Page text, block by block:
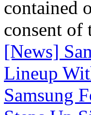
contained
consent of
[News]
Lineup
Samsung